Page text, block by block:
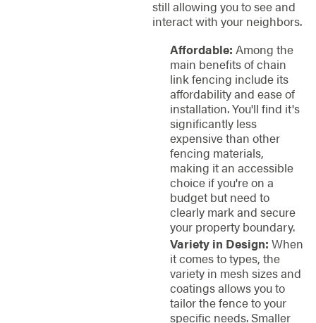
still allowing you to see and
interact with your neighbors.
Affordable: Among the
main benefits of chain
link fencing include its
affordability and ease of
installation. You'll find it's
significantly less
expensive than other
fencing materials,
making it an accessible
choice if you're on a
budget but need to
clearly mark and secure
your property boundary.
Variety in Design: When
it comes to types, the
variety in mesh sizes and
coatings allows you to
tailor the fence to your
specific needs. Smaller